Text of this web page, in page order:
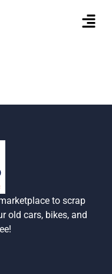
to scrap
old cars, bikes, and